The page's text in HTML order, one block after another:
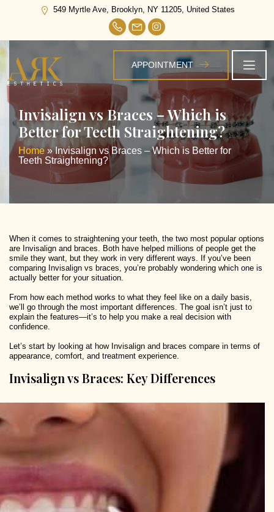
549 Myrtle Ave, Brooklyn, NY 11205, United States
APPOINTMENT
Invisalign vs Braces – Which is
Better for Teeth Straightening?
Home»Invisalign vs Braces – Which is Better for
Teeth Straightening?
When it comes to straightening your teeth, the two most popular options
are Invisalign and braces. Both have helped millions of people get the
smile they want, but they work in very different ways. If you’ve been
comparing Invisalign vs braces, you’re probably wondering which one is
actually better for your situation.
From how each method works to what they feel like on a daily basis,
we’ll go through the most important differences. The goal isn’t just to
explain the features—it’s to help you make a real decision with
confidence.
Let’s start by looking at how Invisalign and braces compare in terms of
appearance, comfort, and treatment experience.
Invisalign vs Braces: Key Differences